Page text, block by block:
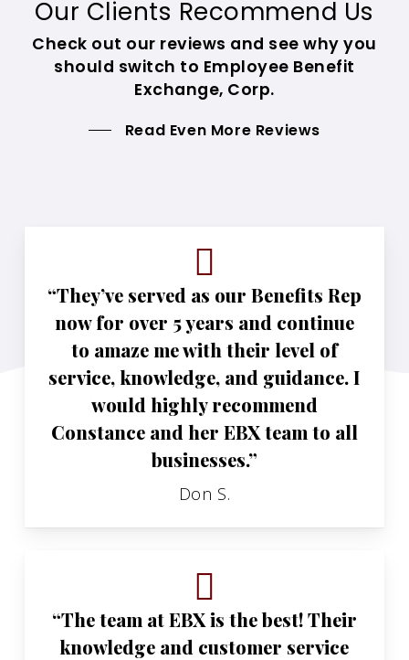
Our Clients Recommend Us
Check out our reviews and see why you
should switch to Employee Benefit
Exchange, Corp.
Read Even More Reviews
“They’ve served as our Benefits Rep
now for over 5 years and continue
to amaze me with their level of
service, knowledge, and guidance. I
would highly recommend
Constance and her EBX team to all
businesses.”
Don S.
“The team at EBX is the best! Their
knowledge and customer service